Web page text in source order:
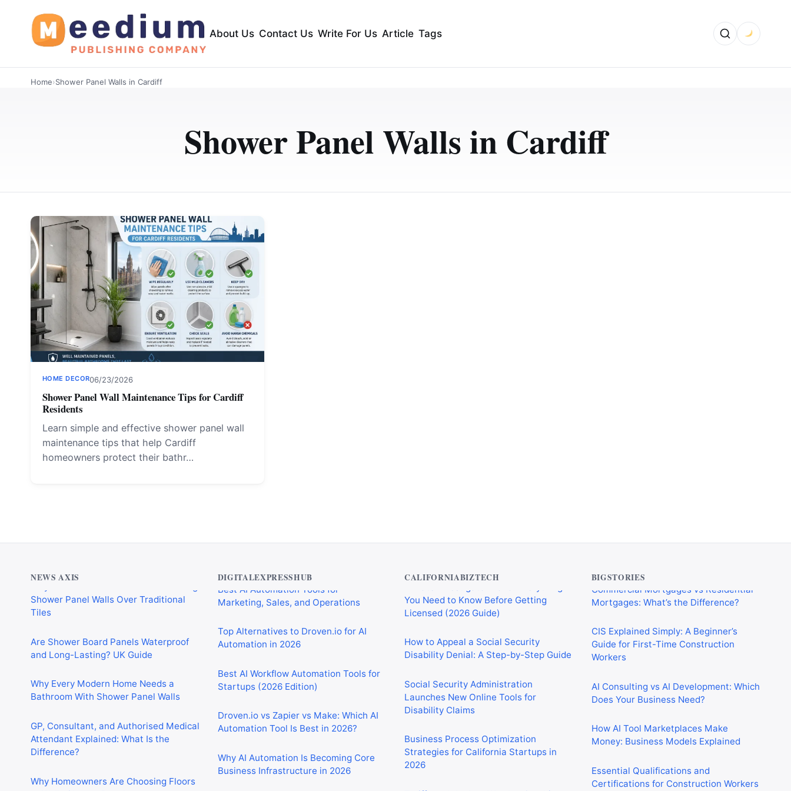
About Us Contact Us Write For Us Article Tags
Home›Shower Panel Walls in Cardiff
Shower Panel Walls in Cardiff
HOME DECOR06/23/2026
Shower Panel Wall Maintenance Tips for Cardiff
Residents
Learn simple and effective shower panel wall
maintenance tips that help Cardiff
homeowners protect their bathr…
NEWS AXIS
Why Cardiff Homeowners Are Choosing
Tiles
Are Shower Board Panels Waterproof
and Long-Lasting? UK Guide
Why Every Modern Home Needs a
Bathroom With Shower Panel Walls
GP, Consultant, and Authorised Medical
Attendant Explained: What Is the
Why Homeowners Are Choosing Floors
to Walls Shower Panels
DIGITALEXPRESSHUB
Top Alternatives to Droven.io for AI
Best AI Workflow Automation Tools for
Droven.io vs Zapier vs Make: Which AI
Why AI Automation Is Becoming Core
CALIFORNIABIZTECH
Licensed (2026 Guide)
How to Appeal a Social Security
Disability Denial: A Step-by-Step Guide
Social Security Administration
Launches New Online Tools for
Business Process Optimization
Strategies for California Startups in
Tariffs and the Iran War Are Crushing
California Small Businesses in 2026
BIGSTORIES
CIS Explained Simply: A Beginner’s
Workers
AI Consulting vs AI Development: Which
How AI Tool Marketplaces Make
Essential Qualifications and
in the UK